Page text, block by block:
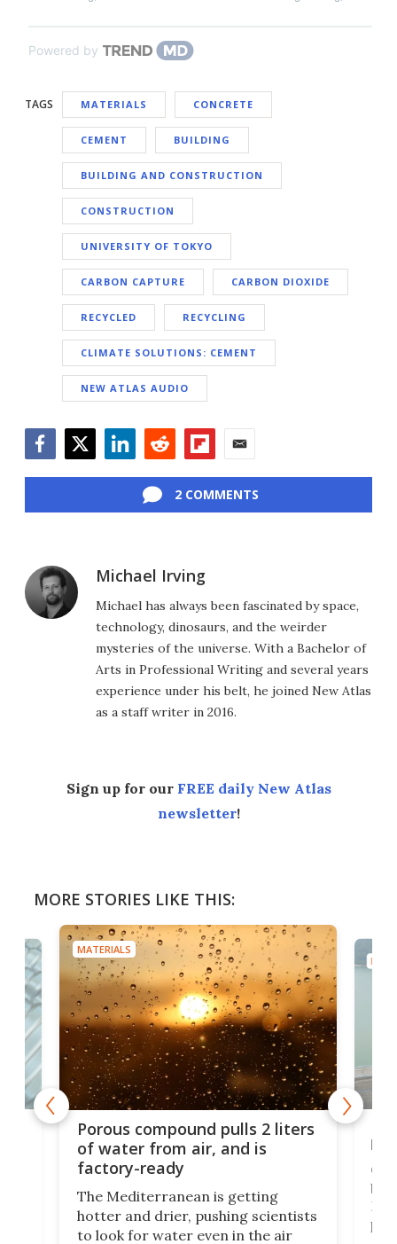
Powered by
TAGS MATERIALS CONCRETE
CEMENT BUILDING
BUILDING AND CONSTRUCTION
CONSTRUCTION
UNIVERSITY OF TOKYO
CARBON CAPTURE CARBON DIOXIDE
RECYCLED RECYCLING
CLIMATE SOLUTIONS: CEMENT
NEW ATLAS AUDIO
2 COMMENTS
Michael Irving
Michael has always been fascinated by space,
technology, dinosaurs, and the weirder
mysteries of the universe. With a Bachelor of
Arts in Professional Writing and several years
experience under his belt, he joined New Atlas
as a staff writer in 2016.
Sign up for our FREE daily New Atlas
newsletter!
MORE STORIES LIKE THIS:
MATERIALS
Porous compound pulls 2 liters
of water from air, and is
factory-ready
The Mediterranean is getting
hotter and drier, pushing scientists
to look for water even in the air